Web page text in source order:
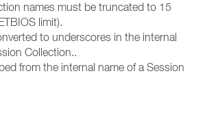
names must be truncated to 15
limit).
to underscores in the internal
Collection..
from the internal name of a Session